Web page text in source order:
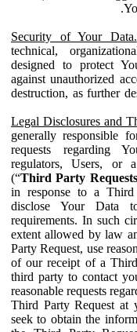
Security of Your Data.
technical,
designed to protect
against unauthorized
destruction, as further
Legal Disclosures and
generally responsible
requests regarding
regulators, Users, or
(“Third Party
in response to a
disclose Your Data
requirements. In such
extent allowed by law
Party Request, use
of our receipt of a
third party to contact
reasonable requests
Third Party Request at
seek to obtain the